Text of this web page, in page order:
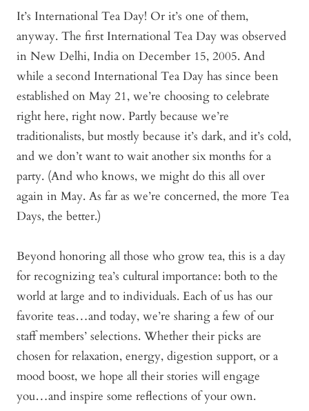
It’s International Tea Day! Or it’s one of them,
anyway. The first International Tea Day was observed
in New Delhi, India on December 15, 2005. And
while a second International Tea Day has since been
established on May 21, we’re choosing to celebrate
right here, right now. Partly because we’re
traditionalists, but mostly because it’s dark, and it’s cold,
and we don’t want to wait another six months for a
party. (And who knows, we might do this all over
again in May. As far as we’re concerned, the more Tea
Days, the better.)
Beyond honoring all those who grow tea, this is a day
for recognizing tea’s cultural importance: both to the
world at large and to individuals. Each of us has our
favorite teas…and today, we’re sharing a few of our
staff members’ selections. Whether their picks are
chosen for relaxation, energy, digestion support, or a
mood boost, we hope all their stories will engage
you…and inspire some reflections of your own.